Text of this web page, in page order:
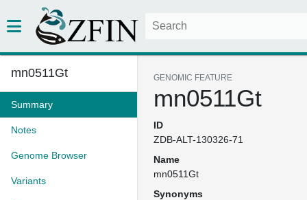
mn0511Gt
Summary
Notes
Genome Browser
Variants
GENOMIC FEATURE
mn0511Gt
ID
ZDB-ALT-130326-71
Name
mn0511Gt
Synonyms